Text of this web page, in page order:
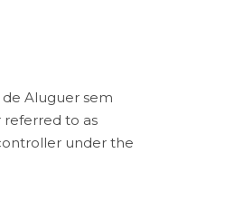
de Aluguer sem
referred to as
under the